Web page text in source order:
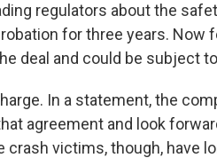
regulators about the
for three years. Now
deal and could be subject
In a statement, the
agreement and look
crash victims, though, have